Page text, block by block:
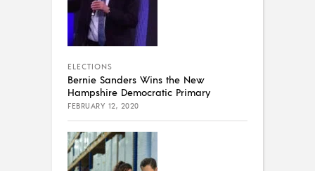
ELECTIONS
Bernie Sanders Wins the New
Hampshire Democratic Primary
FEBRUARY 12, 2020